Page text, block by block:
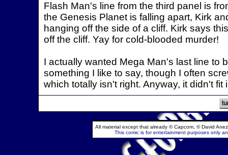
Flash Man's line from the third panel is
the Genesis Planet is falling apart, Kirk
hanging off the side of a cliff. Kirk says
off the cliff. Yay for cold-blooded murder!
I actually wanted Mega Man's last line to
something I like to say, though I often
which totally isn't right. Anyway, it didn't fit
All material except that already © Capcom, © David
This comic is for entertainment purposes only